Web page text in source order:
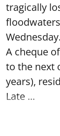
tragically
Wednesday.
A cheque
to the next
years),
Late ...